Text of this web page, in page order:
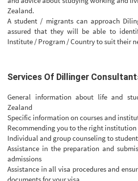
Zealand.
A student / migrants can approach
assured that they will be able to
Institute / Program / Country to suit their
Services Of Dillinger
General information about life and
Zealand
Specific information on courses and
Recommending you to the right institution
Individual and group counseling to
Assistance in the preparation and
admissions
Assistance in all visa procedures and
documents for your visa